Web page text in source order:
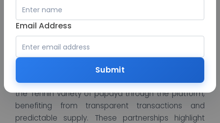
Several buyers have achieved remarkable results
by partnering with SenzAgro and SenzAgro
Connect. 2K Agro Production proudly leveraged
SenzAgro as their trusted intermediary to
successfully export Jumbo peanuts, reaching new
international markets with efficiency and reliability.
Similarly, TSPL Buyer shared their success in sourcing
the Tennin variety of papaya through the platform,
benefiting from transparent transactions and
predictable supply. These partnerships highlight
Email Address
Submit